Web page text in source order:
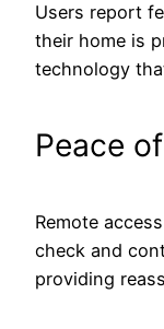
Users report
their home is
technology
Peace
Remote
check and
providing